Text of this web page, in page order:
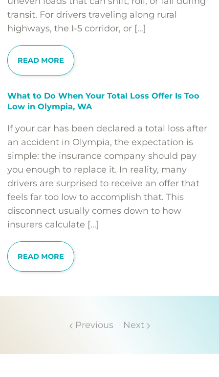
transit. For drivers traveling along rural
highways, the I-5 corridor, or […]
READ MORE
What to Do When Your Total Loss Offer Is Too
Low in Olympia, WA
If your car has been declared a total loss after
an accident in Olympia, the expectation is
simple: the insurance company should pay
you enough to replace it. In reality, many
drivers are surprised to receive an offer that
feels far too low to accomplish that. This
disconnect usually comes down to how
insurers calculate […]
READ MORE
Previous Next